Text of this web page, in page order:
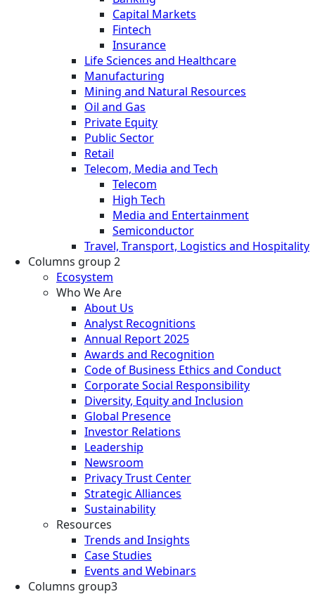
Capital Markets
Fintech
Insurance
Life Sciences and Healthcare
Manufacturing
Mining and Natural Resources
Oil and Gas
Private Equity
Public Sector
Retail
Telecom, Media and Tech
Telecom
High Tech
Media and Entertainment
Semiconductor
Travel, Transport, Logistics and Hospitality
Columns group 2
Ecosystem
Who We Are
About Us
Analyst Recognitions
Annual Report 2025
Awards and Recognition
Code of Business Ethics and Conduct
Corporate Social Responsibility
Diversity, Equity and Inclusion
Global Presence
Investor Relations
Leadership
Newsroom
Privacy Trust Center
Strategic Alliances
Sustainability
Resources
Trends and Insights
Case Studies
Events and Webinars
Columns group3